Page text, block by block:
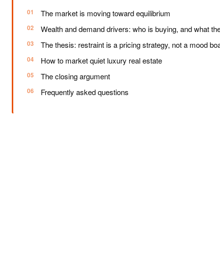
The market is moving toward equilibrium
Wealth and demand drivers: who is buying, and what
The thesis: restraint is a pricing strategy, not a mood
How to market quiet luxury real estate
The closing argument
Frequently asked questions